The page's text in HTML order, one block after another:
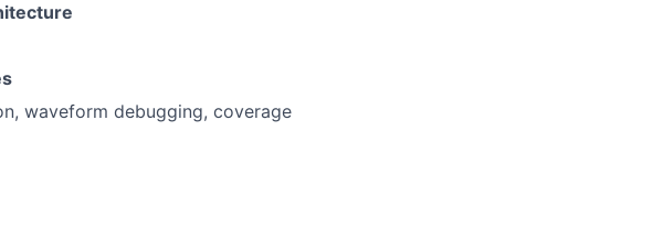
waveform debugging, coverage